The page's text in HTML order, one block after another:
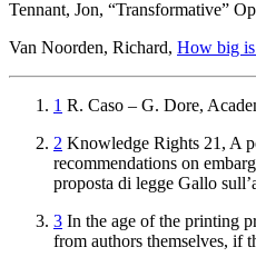
Tennant, Jon, “Transformative”
Van Noorden, Richard, How big is
1 R. Caso – G. Dore,
2 Knowledge Rights 21 , A
recommendations on
proposta di legge Gallo
3 In the age of the printing
from authors themselves, if